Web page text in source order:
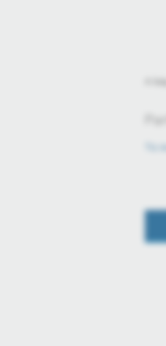
A
Tíz